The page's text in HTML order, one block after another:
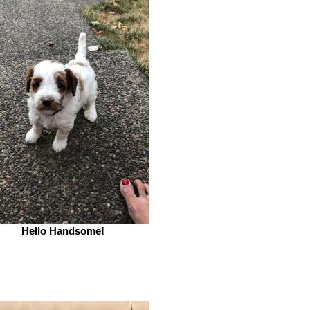
Hello Handsome!